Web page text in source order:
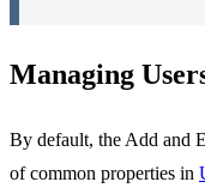
Managing
By default, the Add and
of common properties in